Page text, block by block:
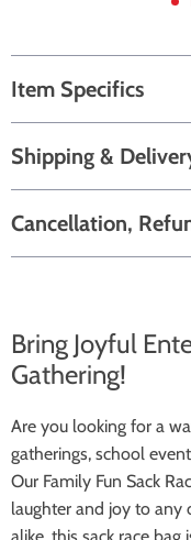
Item Specifics
Shipping &
Cancellation,
Bring Joyful
Gathering!
Are you looking for a
gatherings, school
Our Family Fun Sack
laughter and joy to any